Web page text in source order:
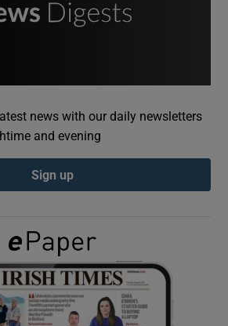
Show Podcasts sub sections
Show Gaeilge sub sections
Show History sub sections
news with our daily newsletters
and evening
Sign up